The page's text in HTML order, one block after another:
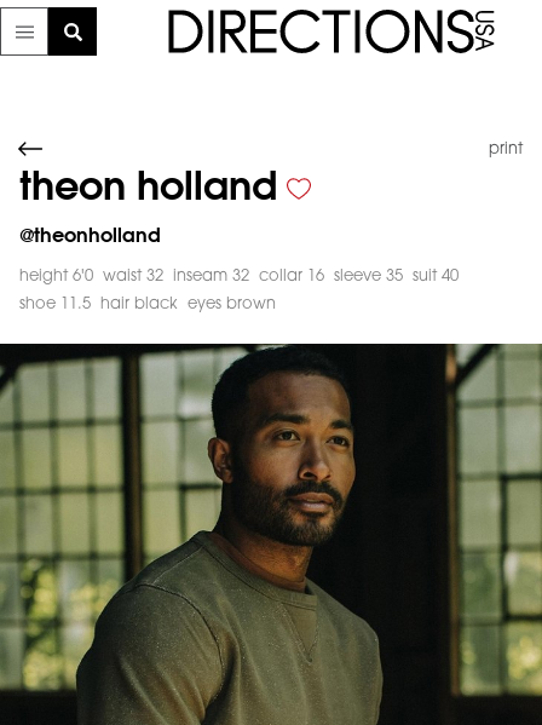
print
theon holland
@theonholland
height 6'0 waist 32 inseam 32 collar 16 sleeve 35
suit 40
shoe 11.5
hair black eyes brown